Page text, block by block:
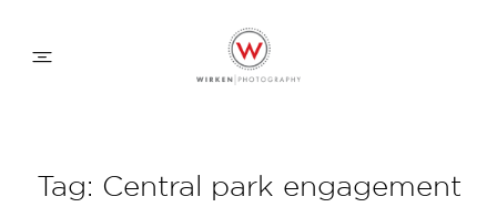
Tag: Central park engagement